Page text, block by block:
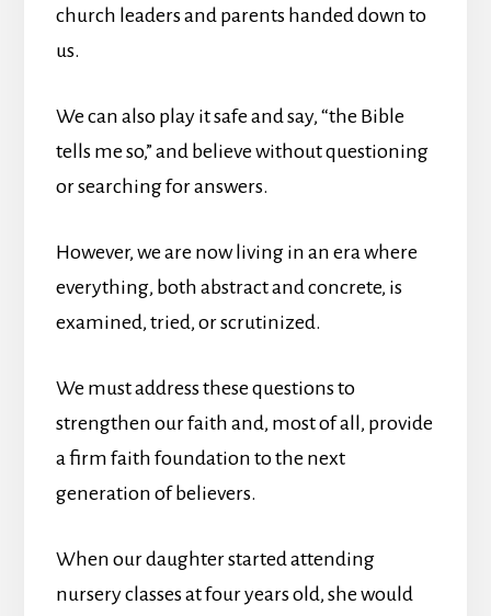
church leaders and parents handed down to
us.
We can also play it safe and say, “the Bible
tells me so,” and believe without questioning
or searching for answers.
However, we are now living in an era where
everything, both abstract and concrete, is
examined, tried, or scrutinized.
We must address these questions to
strengthen our faith and, most of all, provide
a firm faith foundation to the next
generation of believers.
When our daughter started attending
nursery classes at four years old, she would